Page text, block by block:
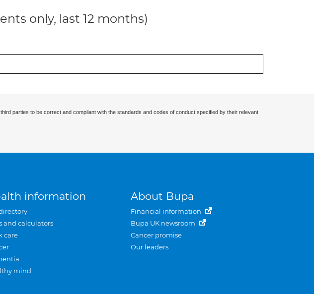
only, last 12 months)
parties to be correct and compliant with the standards and codes of conduct specified by their relevant
information
and calculators
care
mind
About Bupa
Financial information
Bupa UK newsroom
Cancer promise
Our leaders